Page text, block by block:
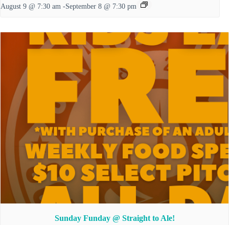
August 9 @ 7:30 am -September 8 @ 7:30 pm
Sunday Funday @ Straight to Ale!